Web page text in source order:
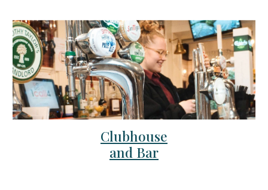
Clubhouse
and Bar